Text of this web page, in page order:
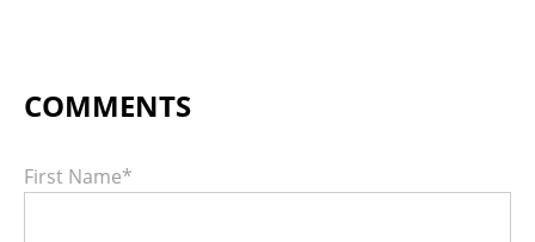
First Name*